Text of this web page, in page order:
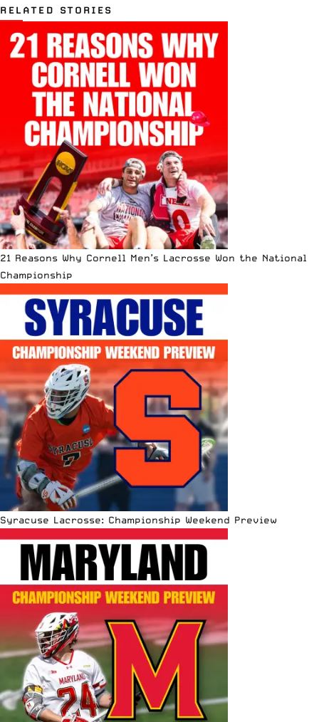
RELATED STORIES
21 Reasons Why Cornell Men’s Lacrosse Won the National
Championship
Syracuse Lacrosse: Championship Weekend Preview